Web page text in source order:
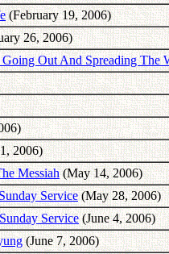
(February 19, 2006)
26, 2006)
Out And Spreading The
2006)
Messiah(May 14, 2006)
Service(May 28, 2006)
Service(June 4, 2006)
(June 7, 2006)